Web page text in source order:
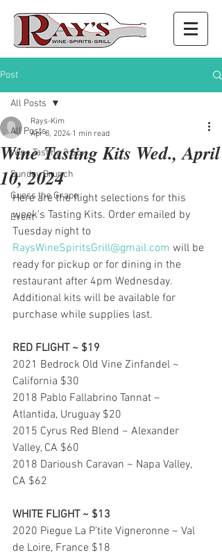
Post
All Posts
Wine Tasting 2 Go
Sunday Brunch
Guess the Grape
Event
All Posts
Wine Tasting Kits Wed., April
10, 2024
Rays-Kim
Apr 8, 2024 1 min read
Here are the flight selections for this
week's Tasting Kits. Order emailed by
Tuesday night to
RaysWineSpiritsGrill@gmail.com will be
ready for pickup or for dining in the
restaurant after 4pm Wednesday.
Additional kits will be available for
purchase while supplies last.
RED FLIGHT ~ $19
2021 Bedrock Old Vine Zinfandel ~
California $30
2018 Pablo Fallabrino Tannat ~
Atlantida, Uruguay $20
2015 Cyrus Red Blend ~ Alexander
Valley, CA $60
2018 Darioush Caravan ~ Napa Valley,
CA $62
WHITE FLIGHT ~ $13
2020 Piegue La P’tite Vigneronne ~ Val
de Loire, France $18